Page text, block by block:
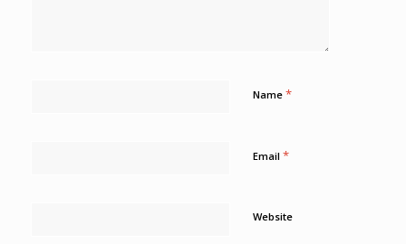
Name *
Email *
Website